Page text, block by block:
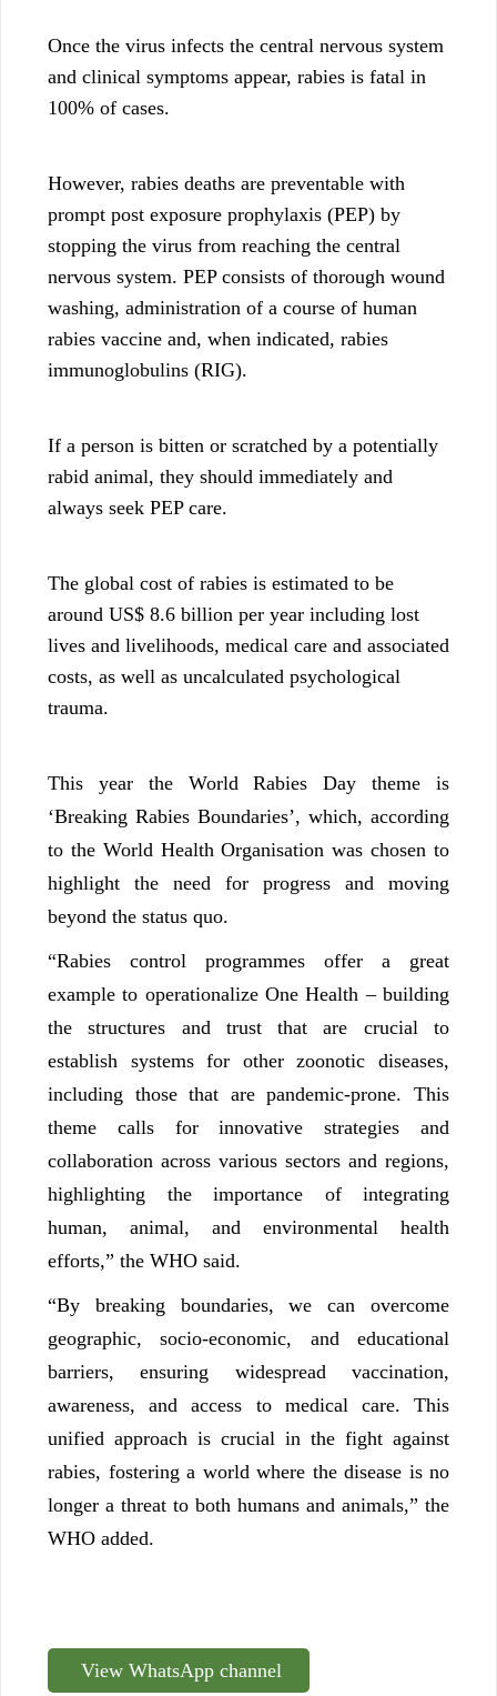
Once the virus infects the central nervous system
and clinical symptoms appear, rabies is fatal in
100% of cases.
However, rabies deaths are preventable with
prompt post exposure prophylaxis (PEP) by
stopping the virus from reaching the central
nervous system. PEP consists of thorough wound
washing, administration of a course of human
rabies vaccine and, when indicated, rabies
immunoglobulins (RIG).
If a person is bitten or scratched by a potentially
rabid animal, they should immediately and
always seek PEP care.
The global cost of rabies is estimated to be
around US$ 8.6 billion per year including lost
lives and livelihoods, medical care and associated
costs, as well as uncalculated psychological
trauma.
This year the World Rabies Day theme is
‘Breaking Rabies Boundaries’, which, according
to the World Health Organisation was chosen to
highlight the need for progress and moving
beyond the status quo.
“Rabies control programmes offer a great
example to operationalize One Health – building
the structures and trust that are crucial to
establish systems for other zoonotic diseases,
including those that are pandemic-prone. This
theme calls for innovative strategies and
collaboration across various sectors and regions,
highlighting the importance of integrating
human, animal, and environmental health
efforts,” the WHO said.
“By breaking boundaries, we can overcome
geographic, socio-economic, and educational
barriers, ensuring widespread vaccination,
awareness, and access to medical care. This
unified approach is crucial in the fight against
rabies, fostering a world where the disease is no
longer a threat to both humans and animals,” the
WHO added.
View WhatsApp channel